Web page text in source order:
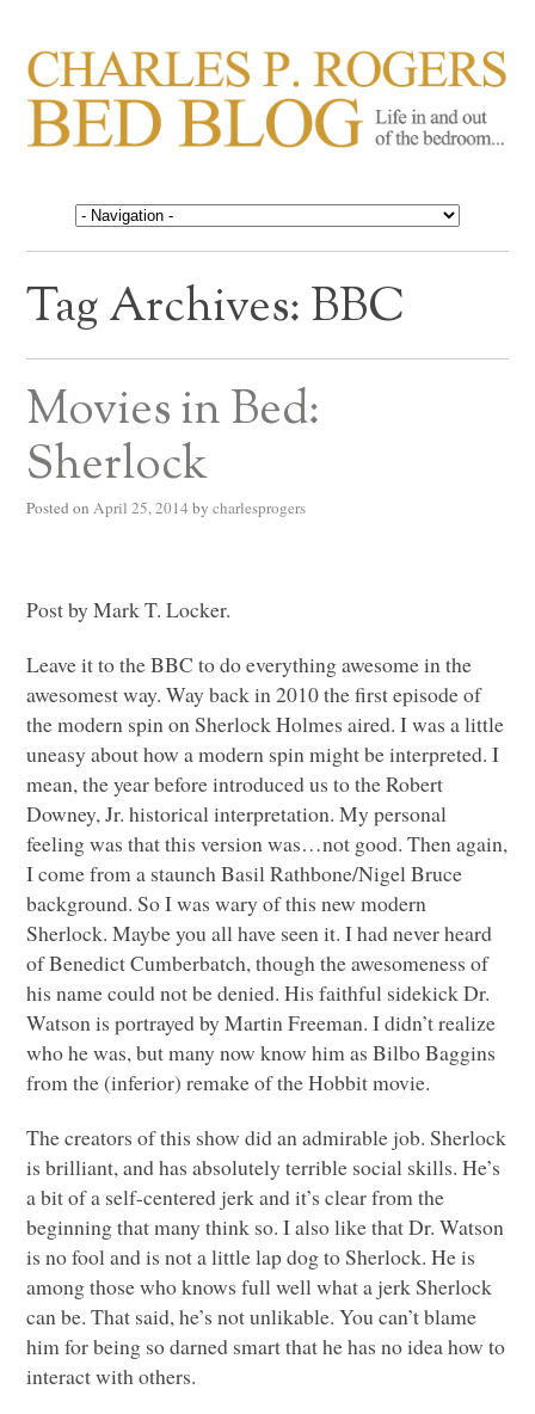
CHARLES P. ROGERS
BED BLOG
Life in, and out of, the bedroom……
Tag Archives: BBC
Movies in Bed:
Sherlock
Posted on April 25, 2014 by charlesprogers
Post by Mark T. Locker.
Leave it to theBBC to do everything awesome in the
awesomest way. Way back in 2010 the first episode of
the modern spin on Sherlock Holmes aired. I was a little
uneasy about how a modern spin might be interpreted. I
mean, the year before introduced us to the Robert
Downey, Jr. historical interpretation. My personal
feeling was that this version was…not good. Then again,
I come from a staunch Basil Rathbone/Nigel Bruce
background. So I was wary of this new modern
Sherlock. Maybe you all have seen it. I had never heard
of Benedict Cumberbatch, though the awesomeness of
his name could not be denied. His faithful sidekick Dr.
Watson is portrayed by Martin Freeman. I didn’t realize
who he was, but many now know him as Bilbo Baggins
from the (inferior) remake of the Hobbit movie.
The creators of this show did an admirable job. Sherlock
is brilliant, and has absolutely terrible social skills. He’s
a bit of a self-centered jerk and it’s clear from the
beginning that many think so. I also like that Dr. Watson
is no fool and is not a little lap dog to Sherlock. He is
among those who knows full well what a jerk Sherlock
can be. That said, he’s not unlikable. You can’t blame
him for being so darned smart that he has no idea how to
interact with others.